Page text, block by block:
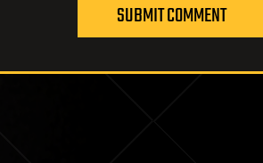
SUBMIT COMMENT